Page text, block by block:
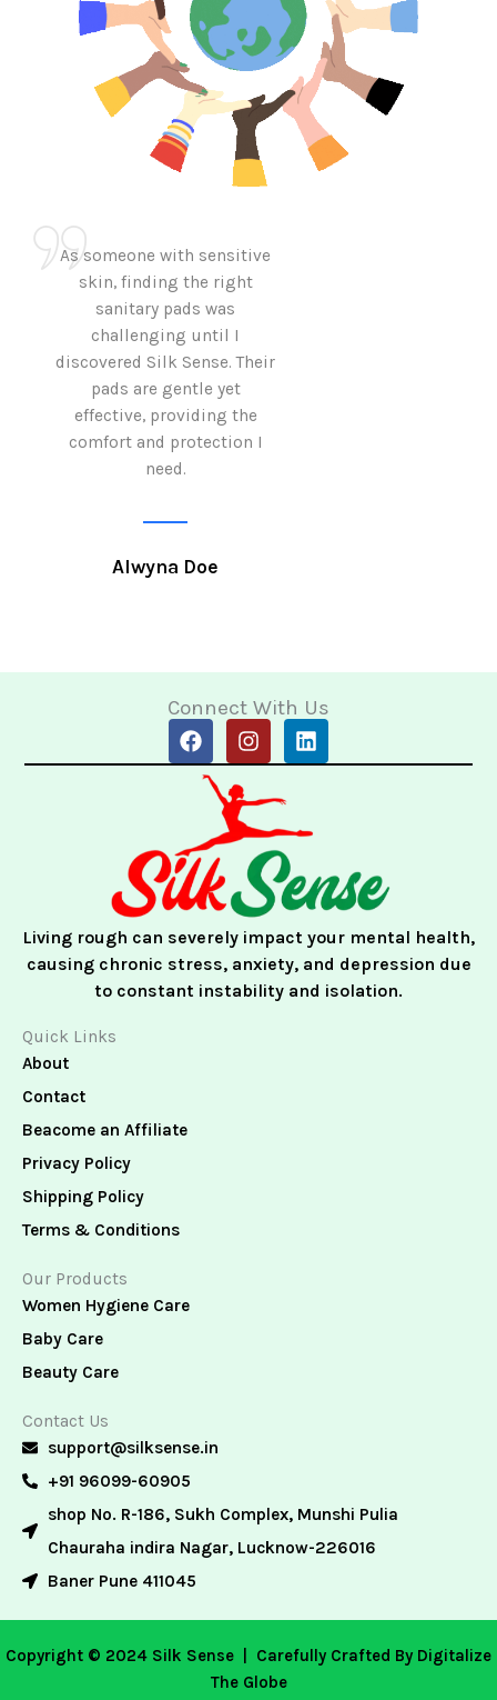
As someone with sensitive
skin, finding the right
sanitary pads was
challenging until I
discovered Silk Sense. Their
pads are gentle yet
effective, providing the
comfort and protection I
need.
Alwyna Doe
Connect With Us
F
a
o
o
k
I
n
t
a
g
r
a
m
L
i
d
n
Living rough can severely impact your mental health,
causing chronic stress, anxiety, and depression due
to constant instability and isolation.
Quick Links
About
Contact
Beacome an Affiliate
Privacy Policy
Shipping Policy
Terms & Conditions
Our Products
Women Hygiene Care
Baby Care
Beauty Care
Contact Us
support@silksense.in
+91 96099-60905
shop No. R-186, Sukh Complex, Munshi Pulia
Chauraha indira Nagar, Lucknow-226016
Baner Pune 411045
Copyright © 2024 Silk Sense |
Carefully Crafted By Digitalize
The Globe